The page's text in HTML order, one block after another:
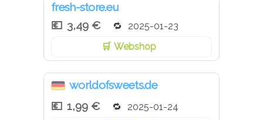
fresh-store.eu
3,49 €
2025-01-23
Webshop
worldofsweets.de
1,99 €
2025-01-24